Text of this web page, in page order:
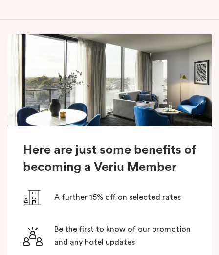
Here are just some benefits of
becoming a Veriu Member
A further 15% off on selected rates
Be the first to know of our promotion
and any hotel updates